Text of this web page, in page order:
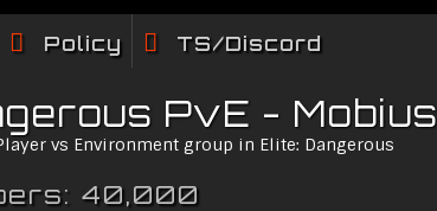
Policy TS/Discord
PvE - Mobius
vs Environment group in Elite: Dangerous
40,000